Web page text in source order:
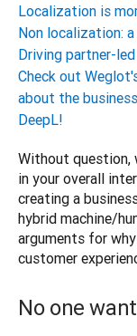
Localization is
Non localization:
Driving partner-
Check out
about the
DeepL!
Without question,
in your overall
creating a
hybrid machine/
arguments for
No one